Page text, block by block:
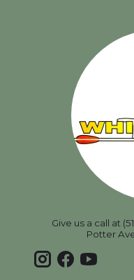
Give us a call at
Potter